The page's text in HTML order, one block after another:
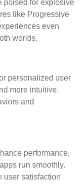
poised for explosive
like Progressive
even
worlds.
personalized user
more intuitive.
and
performance,
run smoothly.
user satisfaction